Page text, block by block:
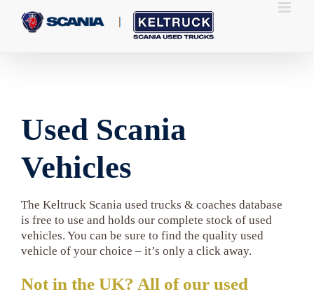
content
Used Scania
Vehicles
The Keltruck Scania used trucks & coaches database
is free to use and holds our complete stock of used
vehicles. You can be sure to find the quality used
vehicle of your choice – it’s only a click away.
Not in the UK? All of our used